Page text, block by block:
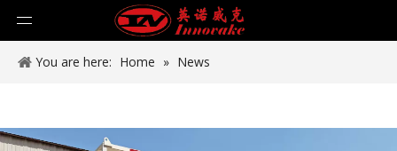
You are here: Home » News